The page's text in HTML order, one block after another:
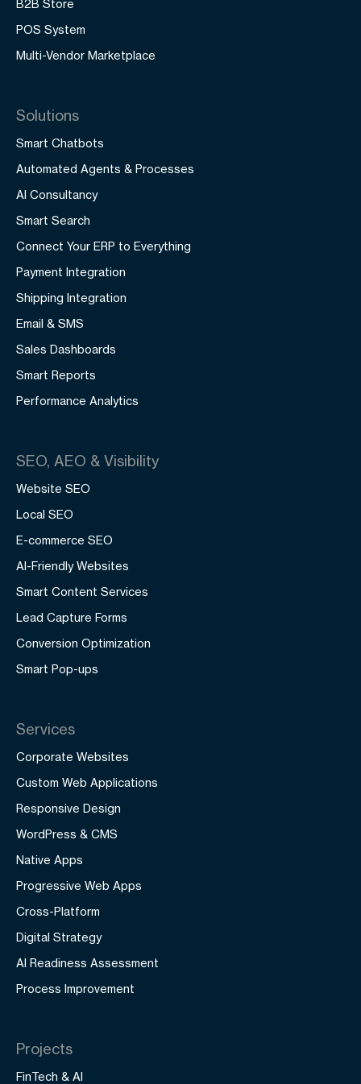
B2B Store
POS System
Multi-Vendor Marketplace
Solutions
Smart Chatbots
Automated Agents & Processes
AI Consultancy
Smart Search
Connect Your ERP to Everything
Payment Integration
Shipping Integration
Email & SMS
Sales Dashboards
Smart Reports
Performance Analytics
SEO, AEO & Visibility
Website SEO
Local SEO
E-commerce SEO
AI-Friendly Websites
Smart Content Services
Lead Capture Forms
Conversion Optimization
Smart Pop-ups
Services
Corporate Websites
Custom Web Applications
Responsive Design
WordPress & CMS
Native Apps
Progressive Web Apps
Cross-Platform
Digital Strategy
AI Readiness Assessment
Process Improvement
Projects
FinTech & AI